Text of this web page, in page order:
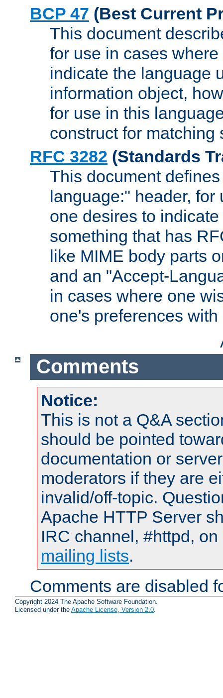
BCP 47 (Best Current
This document
for use in cases
indicate the language
information object,
for use in this
construct for matching
RFC 3282 (Standards
This document
language:" header,
one desires to
something that has
like MIME body parts
and an "Accept-
in cases where one
one's preferences
Comments
Notice:
This is not a Q&A
should be pointed
documentation or
moderators if they are
invalid/off-topic.
Apache HTTP Server
IRC channel, #httpd,
mailing lists.
Comments are disabled
Copyright 2024 The Apache Software Foundation.
Licensed under the Apache License, Version 2.0